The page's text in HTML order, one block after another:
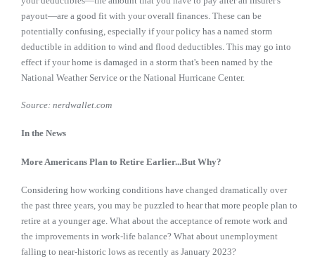
payout—are a good fit with your overall finances. These can be
potentially confusing, especially if your policy has a named storm
deductible in addition to wind and flood deductibles. This may go into
effect if your home is damaged in a storm that's been named by the
National Weather Service or the National Hurricane Center.
Source: nerdwallet.com
In the News
More Americans Plan to Retire Earlier...But Why?
Considering how working conditions have changed dramatically over
the past three years, you may be puzzled to hear that more people plan to
retire at a younger age. What about the acceptance of remote work and
the improvements in work-life balance? What about unemployment
falling to near-historic lows as recently as January 2023?